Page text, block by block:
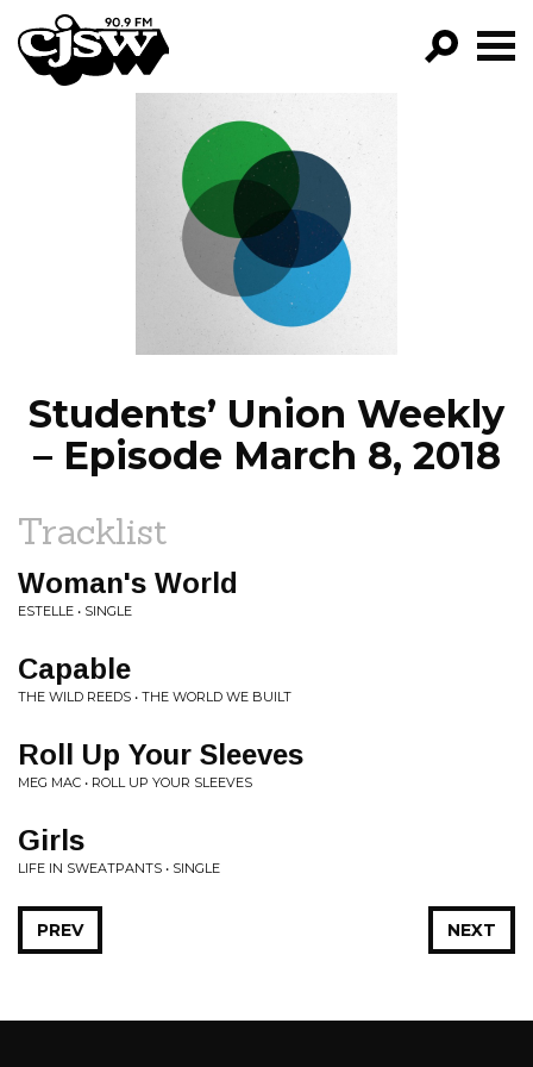
CJSW
FILTER BY:
PROGRAMS
EPISODES
NEWS
Students’ Union Weekly
– Episode March 8, 2018
Tracklist
Woman's World
ESTELLE • SINGLE
Capable
THE WILD REEDS • THE WORLD WE BUILT
Roll Up Your Sleeves
MEG MAC • ROLL UP YOUR SLEEVES
Girls
LIFE IN SWEATPANTS • SINGLE
NEXT
PREV